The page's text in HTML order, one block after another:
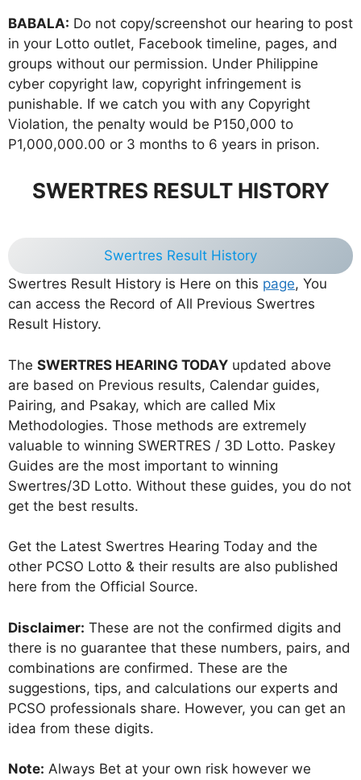
BABALA: Do not copy/screenshot our hearing to post
in your Lotto outlet, Facebook timeline, pages, and
groups without our permission. Under Philippine
cyber copyright law, copyright infringement is
punishable. If we catch you with any Copyright
Violation, the penalty would be P150,000 to
P1,000,000.00 or 3 months to 6 years in prison.
SWERTRES RESULT HISTORY
Swertres Result History
Swertres Result History is Here on this page, You
can access the Record of All Previous Swertres
Result History.
The SWERTRES HEARING TODAY updated above
are based on Previous results, Calendar guides,
Pairing, and Psakay, which are called Mix
Methodologies. Those methods are extremely
valuable to winning SWERTRES / 3D Lotto. Paskey
Guides are the most important to winning
Swertres/3D Lotto. Without these guides, you do not
get the best results.
Get the Latest Swertres Hearing Today and the
other PCSO Lotto & their results are also published
here from the Official Source.
Disclaimer: These are not the confirmed digits and
there is no guarantee that these numbers, pairs, and
combinations are confirmed. These are the
suggestions, tips, and calculations our experts and
PCSO professionals share. However, you can get an
idea from these digits.
Note: Always Bet at your own risk however we